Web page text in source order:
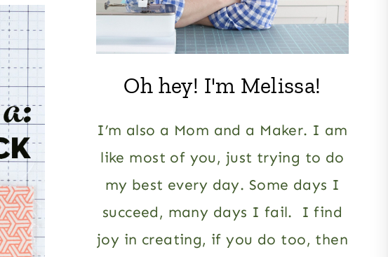
Oh hey! I'm Melissa!
I’m also a Mom and a Maker. I am
like most of you, just trying to do
my best every day. Some days I
succeed, many days I fail. I find
joy in creating, if you do too, then